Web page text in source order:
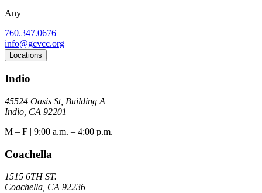
Any
760.347.0676
info@gcvcc.org
Locations
Indio
45524 Oasis St, Building A
Indio, CA 92201
M – F | 9:00 a.m. – 4:00 p.m.
Coachella
1515 6TH ST.
Coachella, CA 92236